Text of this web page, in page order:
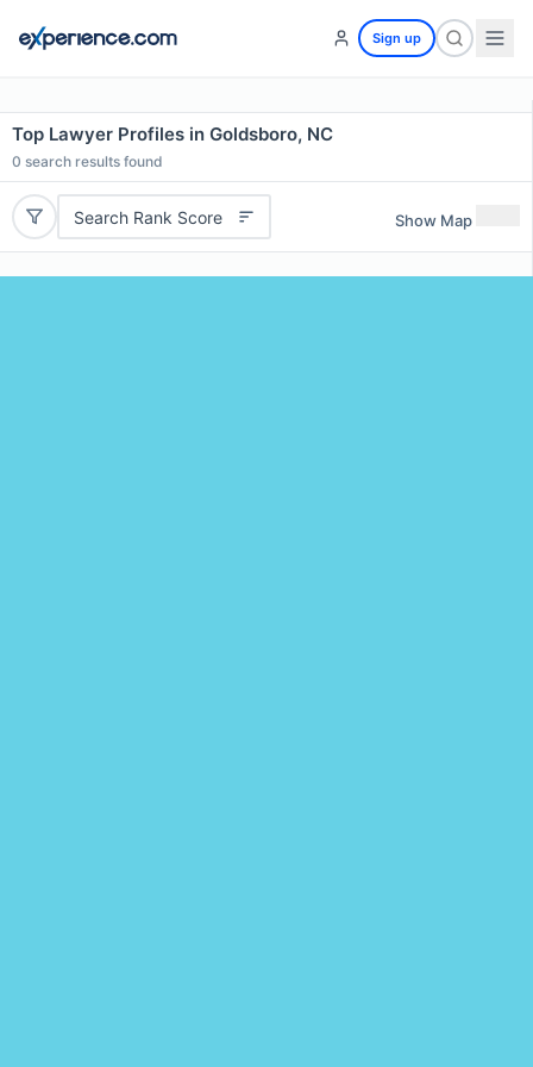
Sign up
Top Lawyer Profiles in Goldsboro, NC
0 search results found
Search Rank Score Show Map